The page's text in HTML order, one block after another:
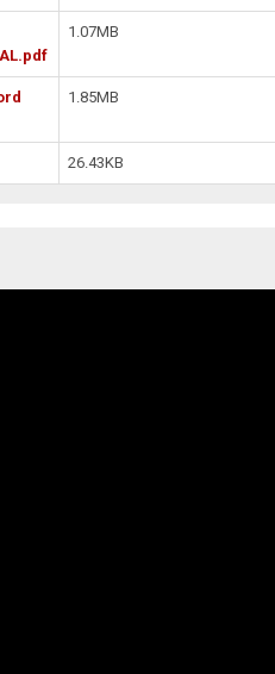
1.07MB
1.85MB
26.43KB